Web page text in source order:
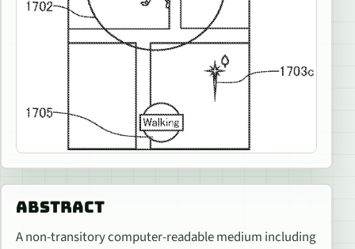
ABSTRACT
A non-transitory computer-readable medium including